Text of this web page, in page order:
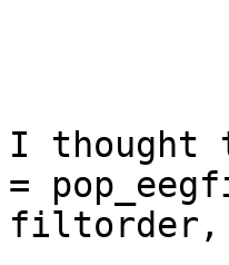
I thought
=